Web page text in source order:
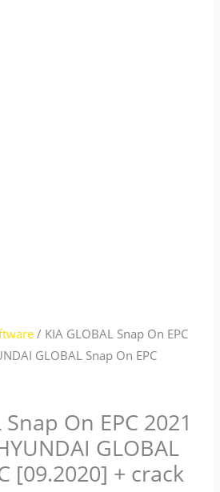
/ KIA GLOBAL Snap On EPC
GLOBAL Snap On EPC
On EPC 2021
GLOBAL
[09.2020] + crack